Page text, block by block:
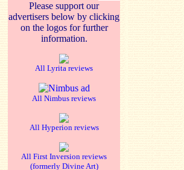
Please support our
advertisers below by clicking
on the logos for further
information.
All Lyrita reviews
All Nimbus reviews
All Hyperion reviews
All First Inversion reviews
(formerly Divine Art)